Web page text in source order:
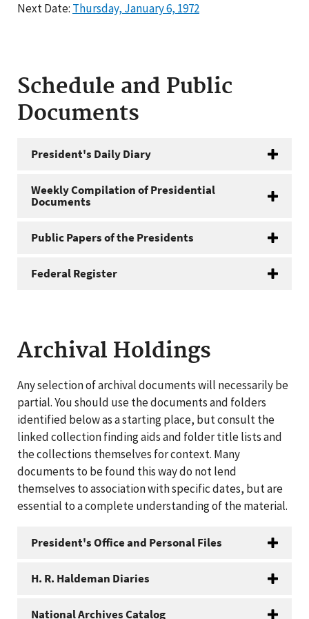
Next Date: Thursday, January 6, 1972
Schedule and Public
Documents
President's Daily Diary
Weekly Compilation of Presidential
Documents
Public Papers of the Presidents
Federal Register
Archival Holdings
Any selection of archival documents will necessarily be
partial. You should use the documents and folders
identified below as a starting place, but consult the
linked collection finding aids and folder title lists and
the collections themselves for context. Many
documents to be found this way do not lend
themselves to association with specific dates, but are
essential to a complete understanding of the material.
President's Office and Personal Files
H. R. Haldeman Diaries
National Archives Catalog